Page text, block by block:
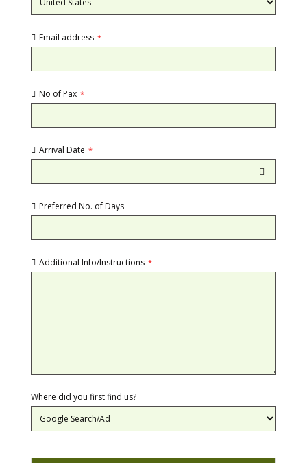
Email address *
No of Pax *
Arrival Date *
Preferred No. of Days
Additional Info/Instructions *
Where did you first find us?